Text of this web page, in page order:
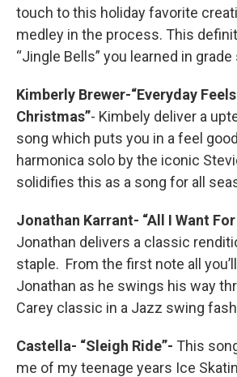
touch to this holiday favorite
medley in the process. This
“Jingle Bells” you learned in
Kimberly Brewer-“Everyday
Christmas”- Kimbely deliver a
song which puts you in a feel
harmonica solo by the iconic
solidifies this as a song for all
Jonathan Karrant- “All I Want
Jonathan delivers a classic
staple. From the first note all
Jonathan as he swings his way
Carey classic in a Jazz swing
Castella- “Sleigh Ride”- This
me of my teenage years Ice